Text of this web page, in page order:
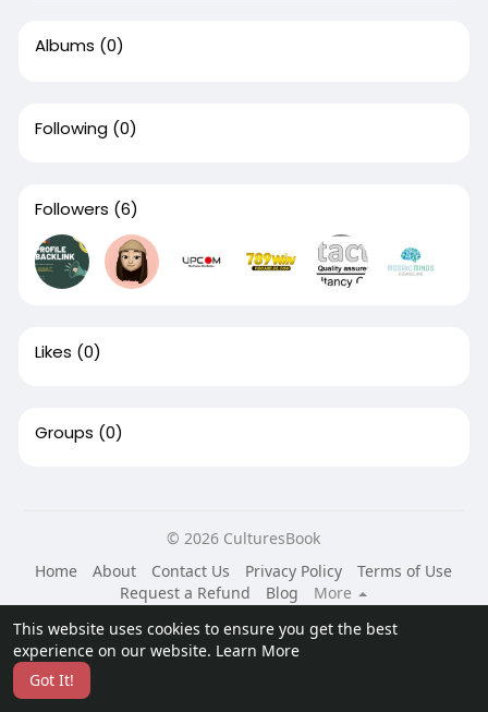
This website uses cookies to ensure you get the best
experience on our website. Learn More
Got It!
Albums (0)
Following (0)
Followers (6)
Likes (0)
Groups (0)
© 2026 CulturesBook
Home
About Contact Us Privacy Policy
Terms of Use
Request a Refund
Blog
More
Language